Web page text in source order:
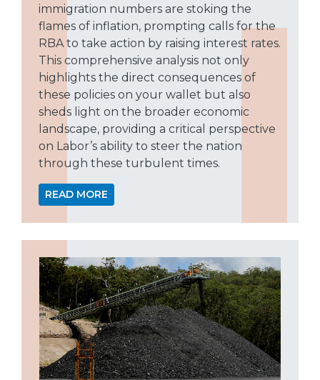
immigration numbers are stoking the
flames of inflation, prompting calls for the
RBA to take action by raising interest rates.
This comprehensive analysis not only
highlights the direct consequences of
these policies on your wallet but also
sheds light on the broader economic
landscape, providing a critical perspective
on Labor’s ability to steer the nation
through these turbulent times.
READ MORE